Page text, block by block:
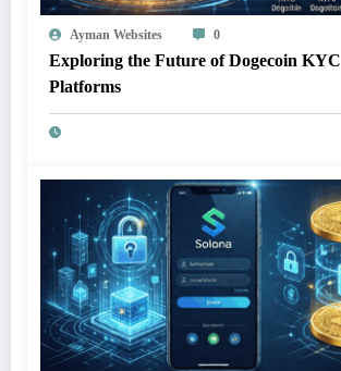
Ayman Websites 0
Exploring the Future of Dogecoin KYC
Platforms